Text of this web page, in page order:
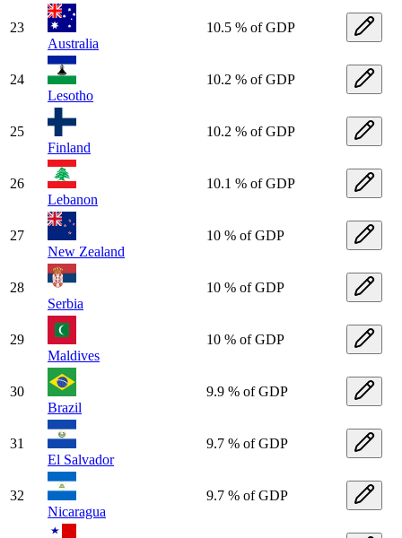
23
Australia
10.5 % of GDP
24
Lesotho
10.2 % of GDP
25
Finland
10.2 % of GDP
26
Lebanon
10.1 % of GDP
27
New Zealand
10 % of GDP
28
Serbia
10 % of GDP
29
Maldives
10 % of GDP
30
Brazil
9.9 % of GDP
31
El Salvador
9.7 % of GDP
32
Nicaragua
9.7 % of GDP